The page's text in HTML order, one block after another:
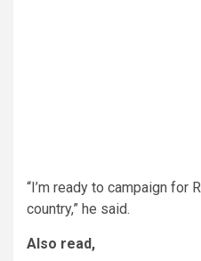
“I’m ready to campaign for
country,” he said.
Also read,